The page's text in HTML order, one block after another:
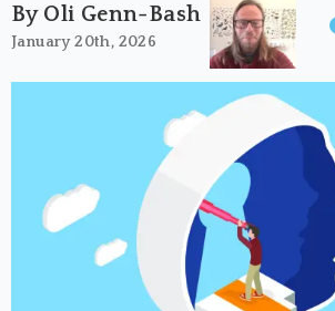
By Oli Genn-Bash
January 20th, 2026